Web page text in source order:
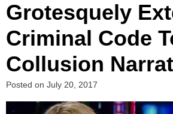
Grotesquely
Criminal Code
Collusion
Posted on July 20, 2017